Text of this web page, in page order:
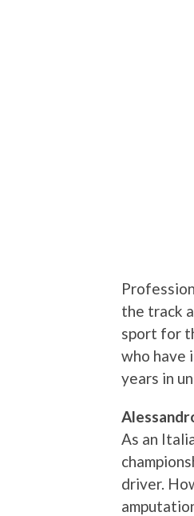
the track
sport for
who have
years in
As an
driver.